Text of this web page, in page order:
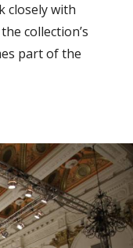
closely with
collection’s
part of the